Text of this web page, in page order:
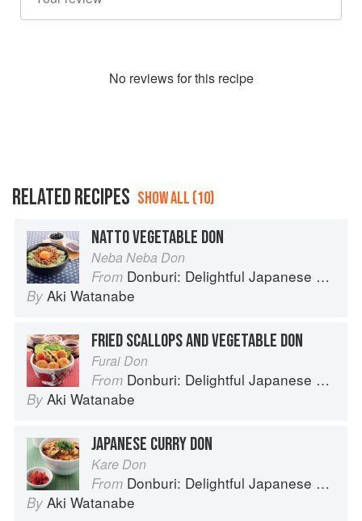
No reviews for this recipe
RELATED RECIPES SHOW ALL (10)
NATTO VEGETABLE DON
Neba Neba Don
From Donburi: Delightful Japanese Meals in a Bowl
By Aki Watanabe
FRIED SCALLOPS AND VEGETABLE DON
Furai Don
From Donburi: Delightful Japanese Meals in a Bowl
By Aki Watanabe
JAPANESE CURRY DON
Kare Don
From Donburi: Delightful Japanese Meals in a Bowl
By Aki Watanabe